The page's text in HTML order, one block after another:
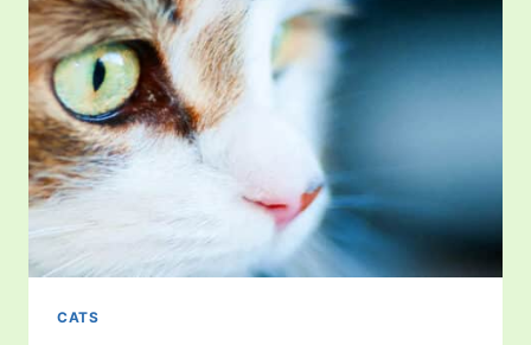
MY
CHEST?
REASONS
BEYOND
ULTIMATE
AFFECTION
CATS